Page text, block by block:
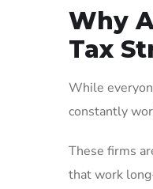
Why
Tax
While
constantly
These firms
that work